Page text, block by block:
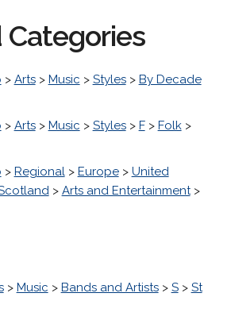
Categories
> Arts> Music > Styles> By Decade
> Arts> Music > Styles> F> Folk>
> Regional> Europe> United
> Arts and Entertainment>
> Music > Bands and Artists> S> St